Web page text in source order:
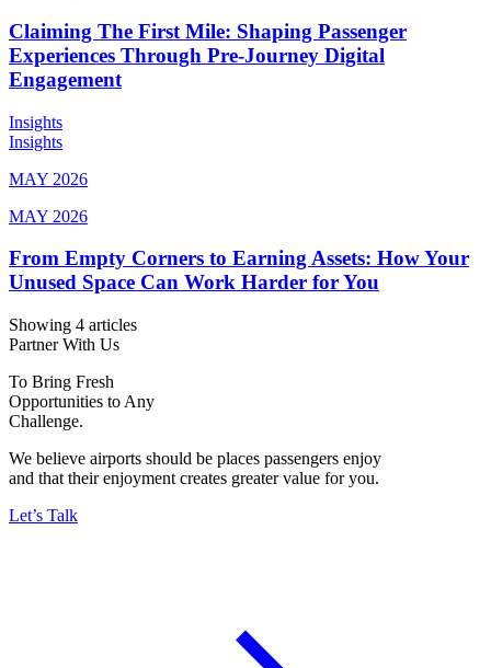
Claiming The First Mile: Shaping Passenger
Experiences Through Pre-Journey Digital
Engagement
Insights
Insights
MAY 2026
MAY 2026
From Empty Corners to Earning Assets: How Your
Unused Space Can Work Harder for You
Showing 4 articles
Partner With Us
To Bring Fresh
Opportunities to Any
Challenge.
We believe airports should be places passengers enjoy
and that their enjoyment creates greater value for you.
Let’s Talk